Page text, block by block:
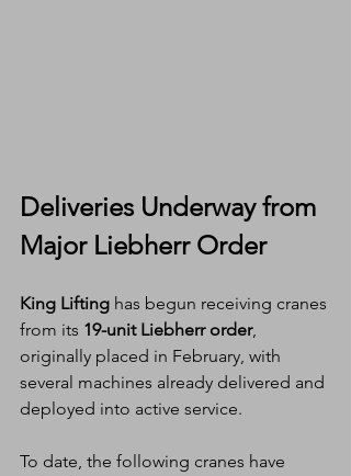
Deliveries Underway from
Major Liebherr Order
King Lifting has begun receiving cranes
from its 19-unit Liebherr order,
originally placed in February, with
several machines already delivered and
deployed into active service.
To date, the following cranes have